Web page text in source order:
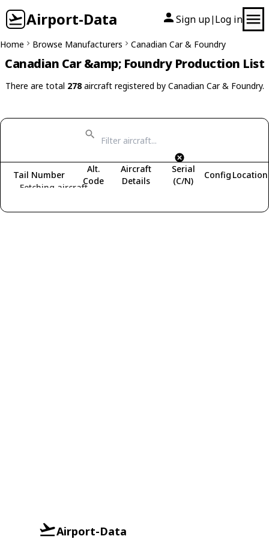
Airport-Data Sign up| Log in
Home Browse Manufacturers Canadian Car & Foundry
Canadian Car &amp; Foundry Production List
There are total 278aircraft registered by Canadian Car & Foundry.
Fetching aircraft...
Tail Number
Alt.
Code
Aircraft
Details
Serial
(C/N)
Config Location
Airport-Data